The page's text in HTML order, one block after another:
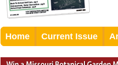
Home Current Issue